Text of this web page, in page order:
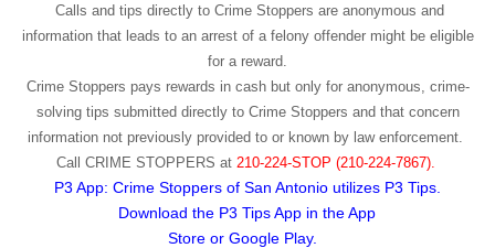
Calls and tips directly to Crime Stoppers are anonymous and
information that leads to an arrest of a felony offender might be eligible
for a reward.
Crime Stoppers pays rewards in cash but only for anonymous, crime-
solving tips submitted directly to Crime Stoppers and that concern
information not previously provided to or known by law enforcement.
Call CRIME STOPPERS at 210-224-STOP (210-224-7867).
P3 App: Crime Stoppers of San Antonio utilizes P3 Tips.
Download the P3 Tips App in the App
Store or Google Play.